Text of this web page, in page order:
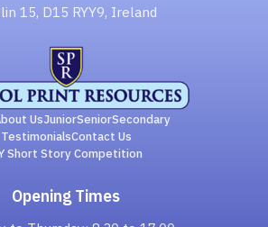
15, D15 RYY9, Ireland
UsJuniorSeniorSecondary
TestimonialsContact Us
Short Story Competition
Opening Times